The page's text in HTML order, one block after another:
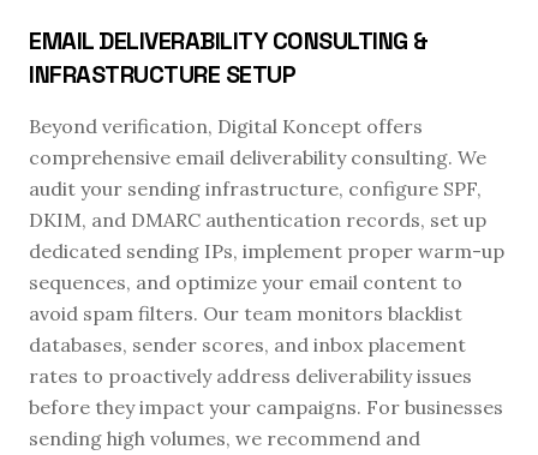
EMAIL DELIVERABILITY CONSULTING &
INFRASTRUCTURE SETUP
Beyond verification, Digital Koncept offers
comprehensive email deliverability consulting. We
audit your sending infrastructure, configure SPF,
DKIM, and DMARC authentication records, set up
dedicated sending IPs, implement proper warm-up
sequences, and optimize your email content to
avoid spam filters. Our team monitors blacklist
databases, sender scores, and inbox placement
rates to proactively address deliverability issues
before they impact your campaigns. For businesses
sending high volumes, we recommend and